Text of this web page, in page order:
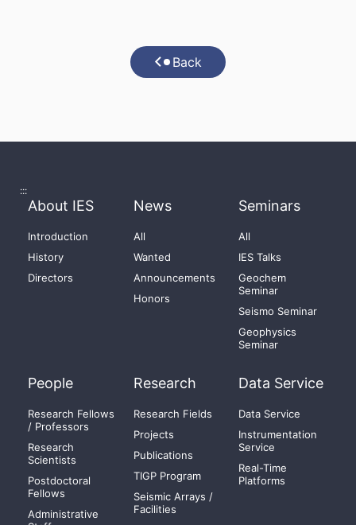
Back
:::
About IES
Introduction
History
Directors
News
All
Wanted
Announcements
Honors
Seminars
All
IES Talks
Geochem
Seminar
Seismo Seminar
Geophysics
Seminar
People
Research Fellows
/ Professors
Research
Scientists
Postdoctoral
Fellows
Administrative
Research
Research Fields
Projects
Publications
TIGP Program
Seismic Arrays /
Facilities
Data Service
Data Service
Instrumentation
Service
Real-Time
Platforms